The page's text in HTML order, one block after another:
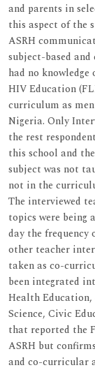
and parents in
this aspect of the
ASRH
subject-based
had no
HIV Education
curriculum as
Nigeria. Only
the rest
this school and
subject was not
not in the
The interviewed
topics were being
day the frequency
other teacher
taken as co-
been integrated
Health Education,
Science, Civic
that reported the
ASRH but
and co-curricular